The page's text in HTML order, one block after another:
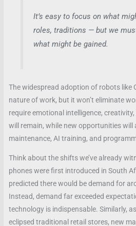
It’s easy to focus on what
roles, traditions — but we
what might be gained.
The widespread adoption of robots like
nature of work, but it won’t eliminate
require emotional intelligence,
will remain, while new opportunities will
maintenance, AI training, and
Think about the shifts we’ve already
phones were first introduced in South
predicted there would be demand for
Instead, demand far exceeded
technology is indispensable. Similarly,
eclipsed traditional retail stores, new